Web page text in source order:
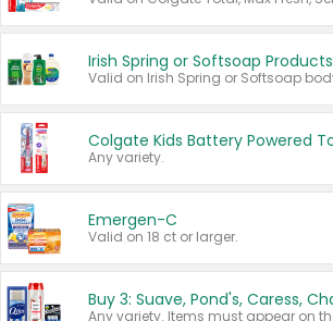
Irish Spring or Softsoap Products
Any variety.
Emergen-C
Valid on 18 ct or larger.